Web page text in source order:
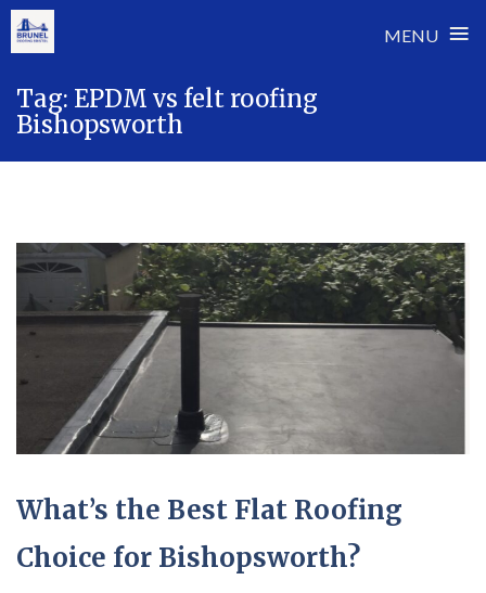
MENU ≡
content
Tag: EPDM vs felt roofing
Bishopsworth
What’s the Best Flat Roofing
Choice for Bishopsworth?